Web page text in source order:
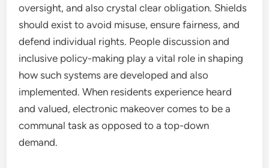
oversight, and also crystal clear obligation. Shields
should exist to avoid misuse, ensure fairness, and
defend individual rights. People discussion and
inclusive policy-making play a vital role in shaping
how such systems are developed and also
implemented. When residents experience heard
and valued, electronic makeover comes to be a
communal task as opposed to a top-down
demand.